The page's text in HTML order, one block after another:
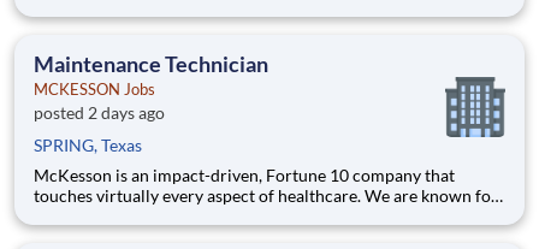
care more accessible and affordable. Here, we focus on the
Maintenance Technician
MCKESSON Jobs
posted 2 days ago
SPRING, Texas
McKesson is an impact-driven, Fortune 10 company that
touches virtually every aspect of healthcare. We are known for
care more accessible and affordable. Here, we focus on the